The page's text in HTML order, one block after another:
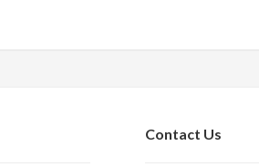
Contact Us